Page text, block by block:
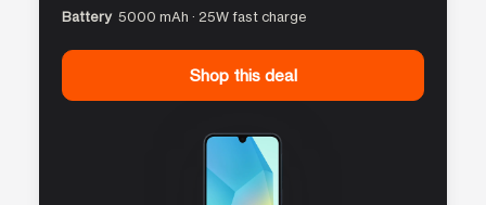
Battery 5000 mAh · 25W fast charge
Shop this deal